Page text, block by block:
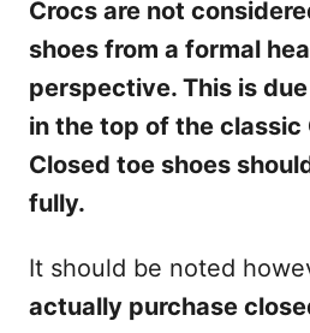
Crocs are not
shoes from a formal
perspective. This is
in the top of the classic
Closed toe shoes
fully.
It should be noted
actually purchase